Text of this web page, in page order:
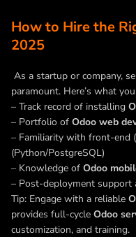
How to Hire the
2025
As a startup or company,
paramount. Here’s what
– Track record of installing
– Portfolio of Odoo web
– Familiarity with front-end
(Python/PostgreSQL)
– Knowledge of Odoo
– Post-deployment support
Tip: Engage with a reliable
provides full-cycle Odoo
customization, and training.